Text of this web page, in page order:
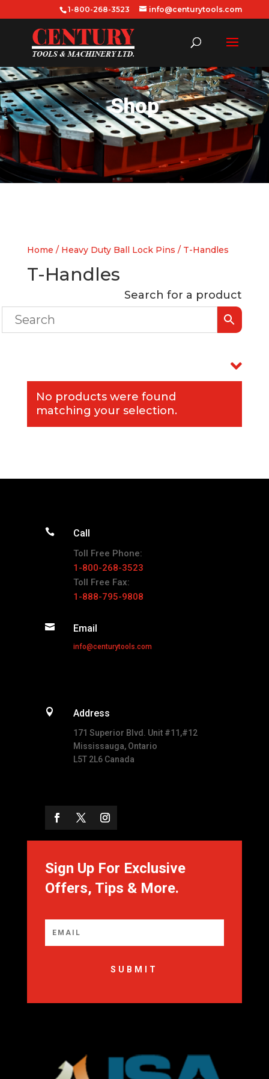
1-800-268-3523 info@centurytools.com
Shop
Home / Heavy Duty Ball Lock Pins / T-Handles
T-Handles
Search for a product
No products were found
matching your selection.
 Call
Toll Free Phone:
1-800-268-3523
Toll Free Fax:
1-888-795-9808
 Email
info@centurytools.com
 Address
171 Superior Blvd. Unit #11,#12
Mississauga, Ontario
L5T 2L6 Canada
Sign Up For Exclusive
Offers, Tips & More.
SUBMIT